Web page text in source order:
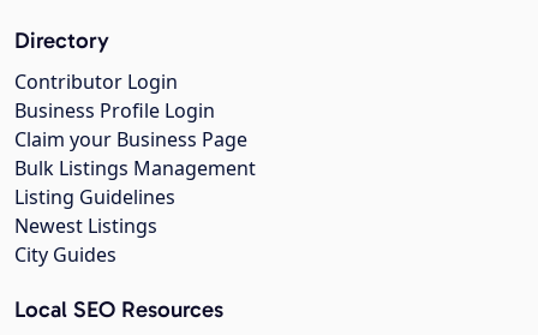
Directory
Contributor Login
Business Profile Login
Claim your Business Page
Bulk Listings Management
Listing Guidelines
Newest Listings
City Guides
Local SEO Resources